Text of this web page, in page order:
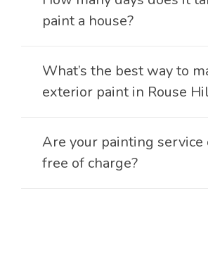
paint a house?
What’s the best way to
exterior paint in Rouse
Are your painting service
free of charge?